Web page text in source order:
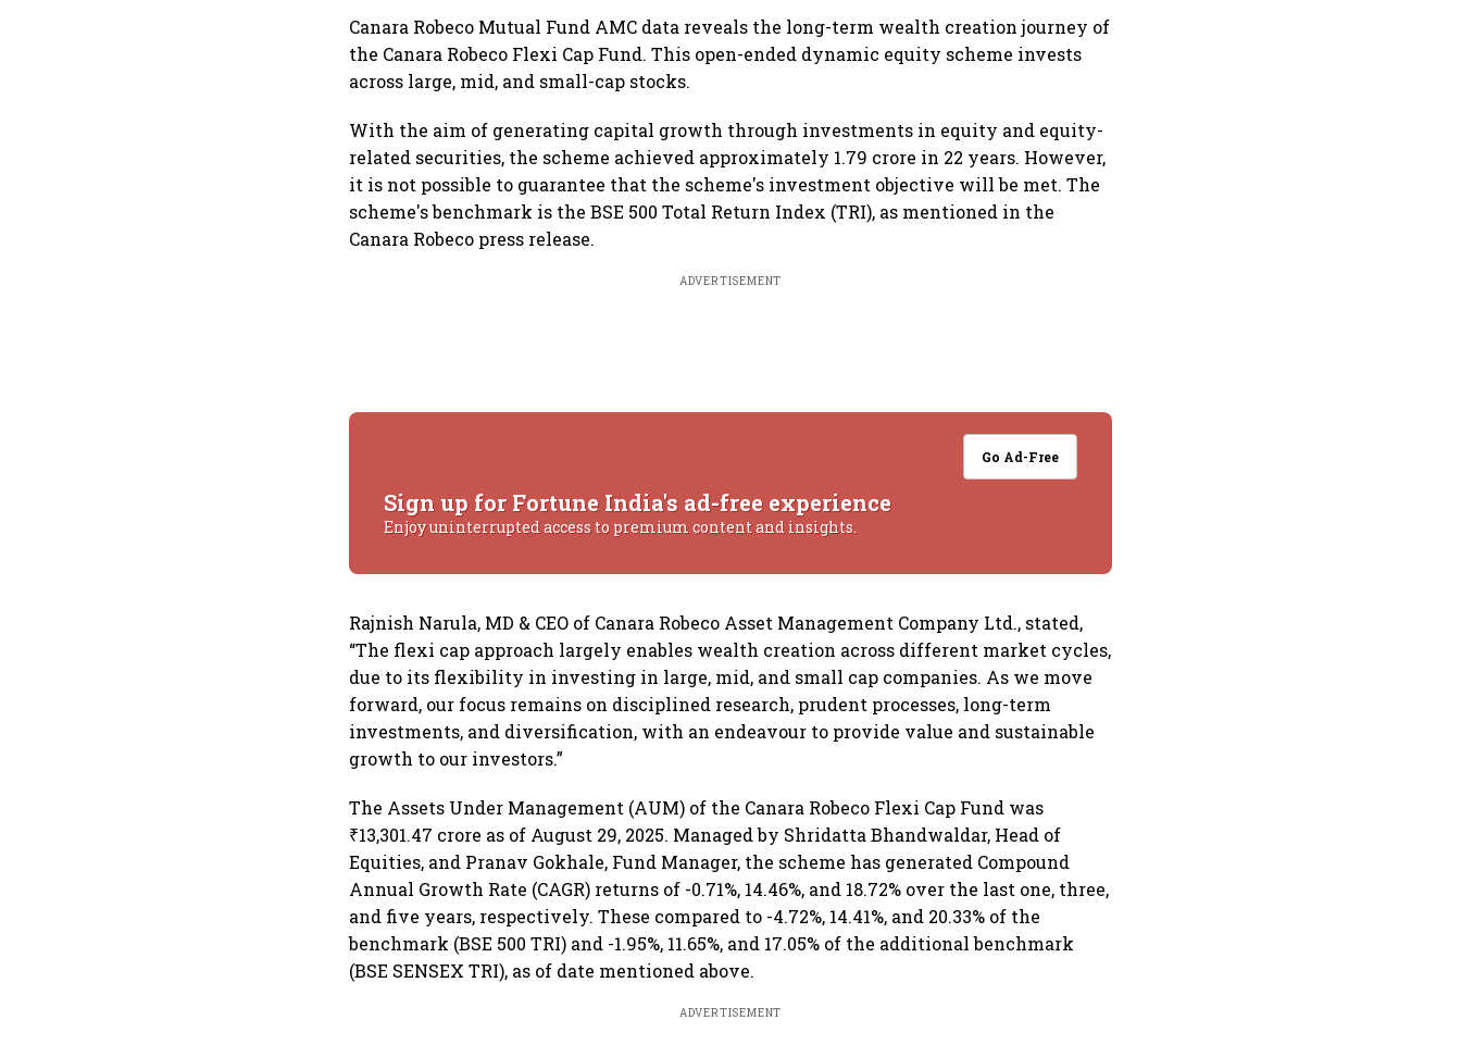
Canara Robeco Mutual Fund AMC data reveals the long-term wealth creation journey of
the Canara Robeco Flexi Cap Fund. This open-ended dynamic equity scheme invests
across large, mid, and small-cap stocks.
With the aim of generating capital growth through investments in equity and equity-
related securities, the scheme achieved approximately 1.79 crore in 22 years. However,
it is not possible to guarantee that the scheme's investment objective will be met. The
scheme's benchmark is the BSE 500 Total Return Index (TRI), as mentioned in the
Canara Robeco press release.
ADVERTISEMENT
Go Ad-Free
Sign up for Fortune India's ad-free experience
Enjoy uninterrupted access to premium content and insights.
Rajnish Narula, MD & CEO of Canara Robeco Asset Management Company Ltd., stated,
“The flexi cap approach largely enables wealth creation across different market cycles,
due to its flexibility in investing in large, mid, and small cap companies. As we move
forward, our focus remains on disciplined research, prudent processes, long-term
investments, and diversification, with an endeavour to provide value and sustainable
growth to our investors.”
The Assets Under Management (AUM) of the Canara Robeco Flexi Cap Fund was
₹13,301.47 crore as of August 29, 2025. Managed by Shridatta Bhandwaldar, Head of
Equities, and Pranav Gokhale, Fund Manager, the scheme has generated Compound
Annual Growth Rate (CAGR) returns of -0.71%, 14.46%, and 18.72% over the last one, three,
and five years, respectively. These compared to -4.72%, 14.41%, and 20.33% of the
benchmark (BSE 500 TRI) and -1.95%, 11.65%, and 17.05% of the additional benchmark
(BSE SENSEX TRI), as of date mentioned above.
ADVERTISEMENT